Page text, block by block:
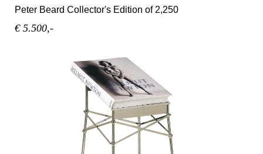
Peter Beard Collector's Edition of 2,250
€ 5.500,-